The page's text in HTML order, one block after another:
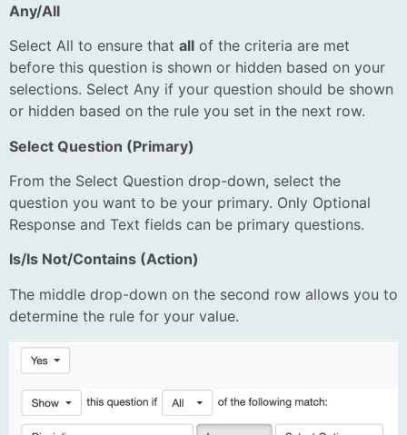
Any/All
Select All to ensure that all of the criteria are met
before this question is shown or hidden based on your
selections. Select Any if your question should be shown
or hidden based on the rule you set in the next row.
Select Question (Primary)
From the Select Question drop-down, select the
question you want to be your primary. Only Optional
Response and Text fields can be primary questions.
Is/Is Not/Contains (Action)
The middle drop-down on the second row allows you to
determine the rule for your value.